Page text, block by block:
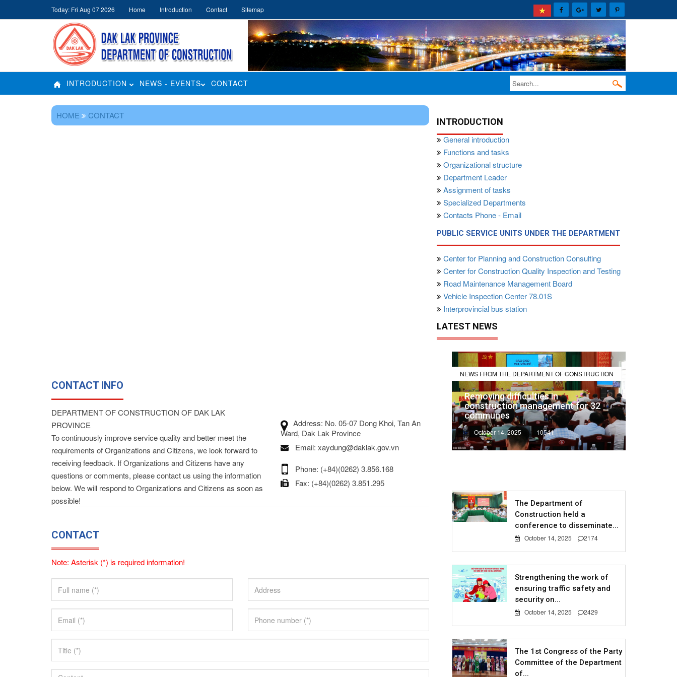
Today: Fri Aug 07 2026 Home Introduction Contact Sitemap
INTRODUCTION NEWS - EVENTS CONTACT
HOME CONTACT
CONTACT INFO
DEPARTMENT OF CONSTRUCTION OF DAK LAK
PROVINCE
To continuously improve service quality and better meet the
requirements of Organizations and Citizens, we look forward to
receiving feedback. If Organizations and Citizens have any
questions or comments, please contact us using the information
below. We will respond to Organizations and Citizens as soon as
possible!
Address: No. 05-07 Dong Khoi, Tan An
Ward, Dak Lak Province
Email: xaydung@daklak.gov.vn
Phone: (+84)(0262) 3.856.168
Fax: (+84)(0262) 3.851.295
CONTACT
Note: Asterisk (*) is required information!
INTRODUCTION
General introduction
Functions and tasks
Organizational structure
Department Leader
Assignment of tasks
Specialized Departments
Contacts Phone - Email
PUBLIC SERVICE UNITS UNDER THE DEPARTMENT
Center for Planning and Construction Consulting
Center for Construction Quality Inspection and Testing
Road Maintenance Management Board
Vehicle Inspection Center 78.01S
Interprovincial bus station
LATEST NEWS
NEWS FROM THE DEPARTMENT OF CONSTRUCTION
Removing difficulties in
construction management for 32
communes
October 14, 2025 10541
The Department of
Construction held a
conference to disseminate...
October 14, 2025 2174
Strengthening the work of
ensuring traffic safety and
security on...
October 14, 2025 2429
The 1st Congress of the Party
Committee of the Department
of...